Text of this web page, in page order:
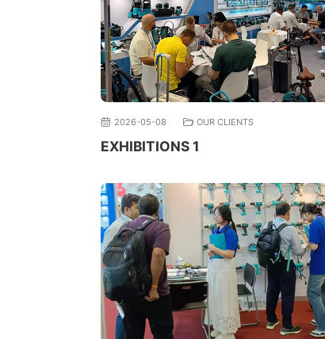
2026-05-08 OUR CLIENTS
EXHIBITIONS 1